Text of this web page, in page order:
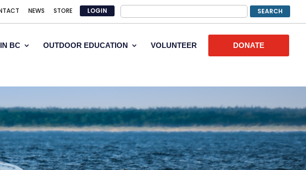
NEWS STORE LOGIN
BC OUTDOOR EDUCATION VOLUNTEER DONATE